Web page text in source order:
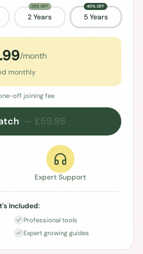
25% OFF
2 Years
40% OFF
5 Years
/month
monthly
off joining fee
— £59.98
Expert Support
Included:
Professional tools
Expert growing guides